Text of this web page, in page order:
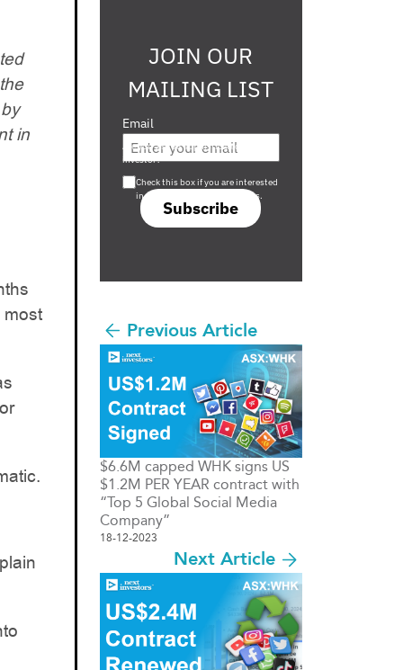
in
JOIN OUR
MAILING LIST
Email
Subscribe
Are you a s708 sophisticated
investor?
Check this box if you are interested
in s708 only investment offers.
Previous Article
$6.6M capped WHK signs US
$1.2M PER YEAR contract with
“Top 5 Global Social Media
Company”
18-12-2023
Next Article